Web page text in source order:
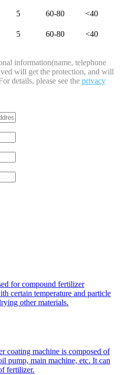
5 60-80 <40
5 60-80
<40
information(name, telephone
will get the protection, and will
details, please see the privacy
for compound fertilizer
certain temperature and particle
other materials.
coating machine is composed of
pump, main machine, etc. It can
fertilizer.